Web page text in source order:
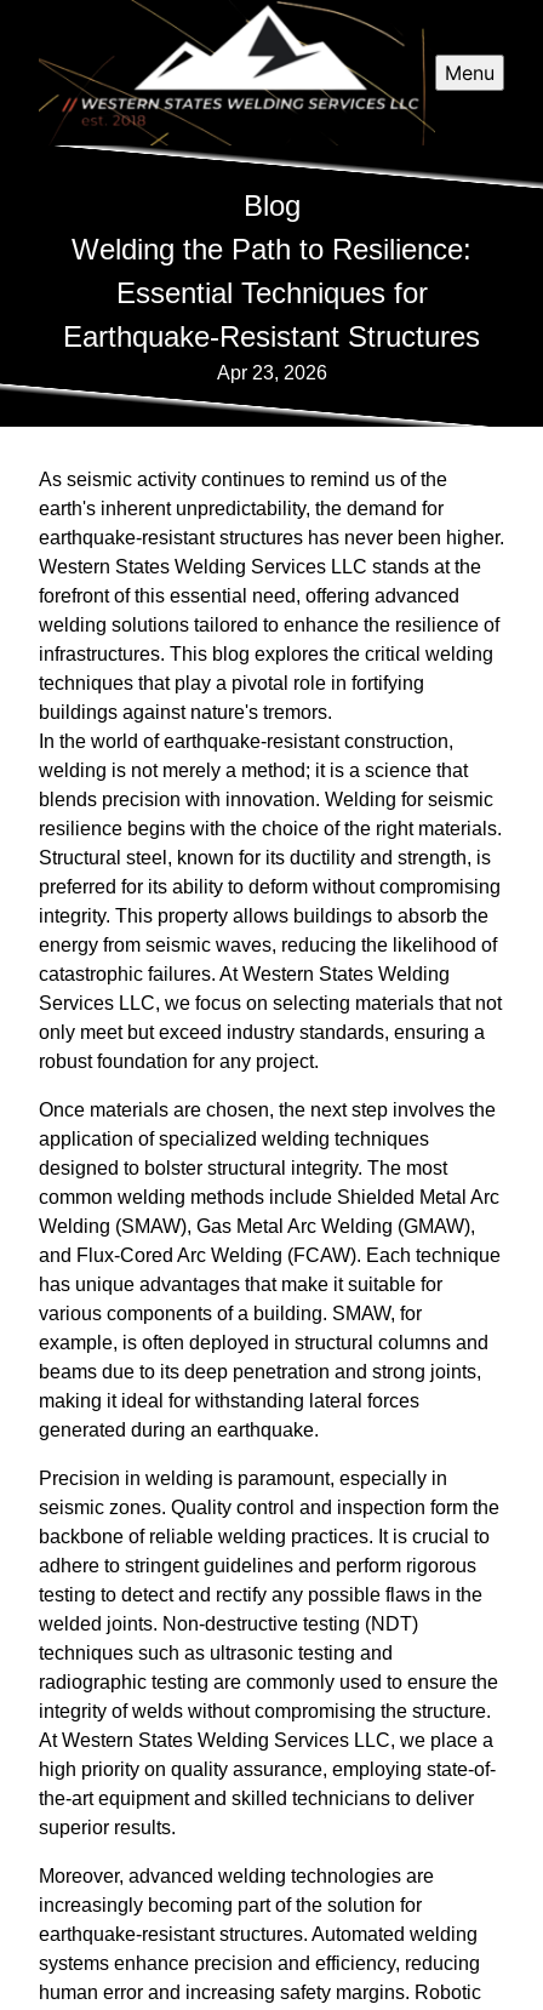
Menu
Blog
Welding the Path to Resilience:
Essential Techniques for
Earthquake-Resistant Structures
Apr 23, 2026
As seismic activity continues to remind us of the
earth's inherent unpredictability, the demand for
earthquake-resistant structures has never been higher.
Western States Welding Services LLC stands at the
forefront of this essential need, offering advanced
welding solutions tailored to enhance the resilience of
infrastructures. This blog explores the critical welding
techniques that play a pivotal role in fortifying
buildings against nature's tremors.
In the world of earthquake-resistant construction,
welding is not merely a method; it is a science that
blends precision with innovation. Welding for seismic
resilience begins with the choice of the right materials.
Structural steel, known for its ductility and strength, is
preferred for its ability to deform without compromising
integrity. This property allows buildings to absorb the
energy from seismic waves, reducing the likelihood of
catastrophic failures. At Western States Welding
Services LLC, we focus on selecting materials that not
only meet but exceed industry standards, ensuring a
robust foundation for any project.
Once materials are chosen, the next step involves the
application of specialized welding techniques
designed to bolster structural integrity. The most
common welding methods include Shielded Metal Arc
Welding (SMAW), Gas Metal Arc Welding (GMAW),
and Flux-Cored Arc Welding (FCAW). Each technique
has unique advantages that make it suitable for
various components of a building. SMAW, for
example, is often deployed in structural columns and
beams due to its deep penetration and strong joints,
making it ideal for withstanding lateral forces
generated during an earthquake.
Precision in welding is paramount, especially in
seismic zones. Quality control and inspection form the
backbone of reliable welding practices. It is crucial to
adhere to stringent guidelines and perform rigorous
testing to detect and rectify any possible flaws in the
welded joints. Non-destructive testing (NDT)
techniques such as ultrasonic testing and
radiographic testing are commonly used to ensure the
integrity of welds without compromising the structure.
At Western States Welding Services LLC, we place a
high priority on quality assurance, employing state-of-
the-art equipment and skilled technicians to deliver
superior results.
Moreover, advanced welding technologies are
increasingly becoming part of the solution for
earthquake-resistant structures. Automated welding
systems enhance precision and efficiency, reducing
human error and increasing safety margins. Robotic